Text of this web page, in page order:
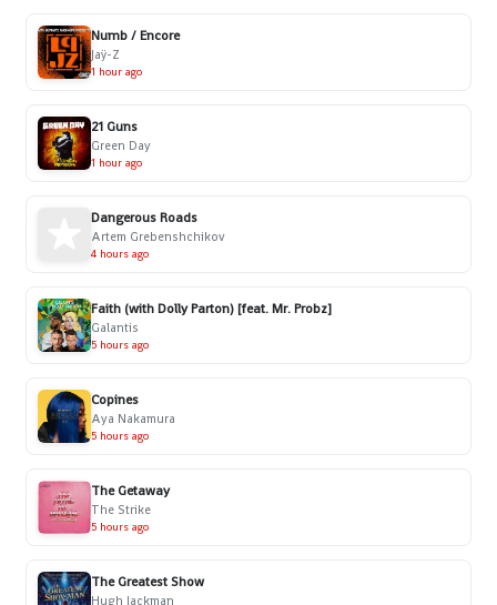
Numb / Encore
Jaÿ-Z
1 hour ago
21 Guns
Green Day
1 hour ago
Dangerous Roads
Artem Grebenshchikov
4 hours ago
Faith (with Dolly Parton) [feat. Mr. Probz]
Galantis
5 hours ago
Copines
Aya Nakamura
5 hours ago
The Getaway
The Strike
5 hours ago
The Greatest Show
Hugh Jackman